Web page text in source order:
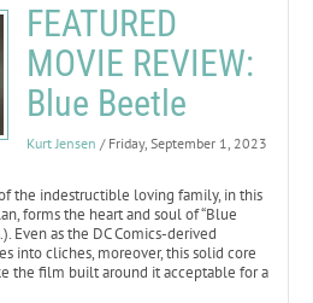
FEATURED
MOVIE REVIEW:
Blue Beetle
Kurt Jensen / Friday, September 1, 2023
the indestructible loving family, in this
forms the heart and soul of “Blue
Even as the DC Comics-derived
into cliches, moreover, this solid core
the film built around it acceptable for a